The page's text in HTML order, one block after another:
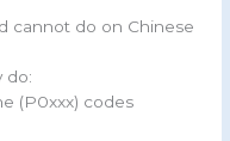
cannot do on Chinese
do:
(P0xxx) codes